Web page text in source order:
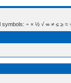
÷ × ½ √ ∞ ≠ ≤ ≥ ≈ ⇒